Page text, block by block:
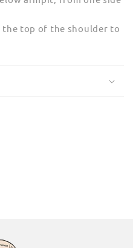
the top of the shoulder to